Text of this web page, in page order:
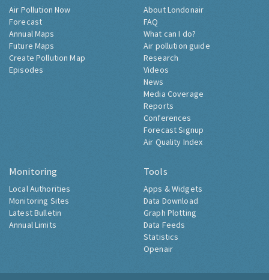
Air Pollution Now
Forecast
Annual Maps
Future Maps
Create Pollution Map
Episodes
About Londonair
FAQ
What can I do?
Air pollution guide
Research
Videos
News
Media Coverage
Reports
Conferences
Forecast Signup
Air Quality Index
Monitoring
Local Authorities
Monitoring Sites
Latest Bulletin
Annual Limits
Tools
Apps & Widgets
Data Download
Graph Plotting
Data Feeds
Statistics
Openair